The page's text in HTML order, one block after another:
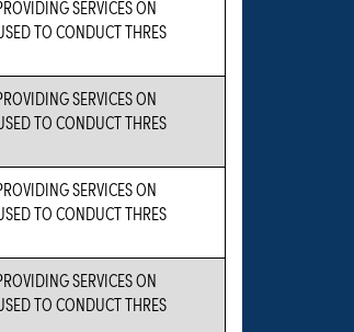
SERVICES ON
TO CONDUCT THRES
SERVICES ON
TO CONDUCT THRES
SERVICES ON
TO CONDUCT THRES
SERVICES ON
TO CONDUCT THRES